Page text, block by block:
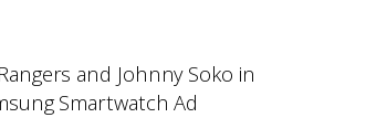
and Johnny Soko in
Smartwatch Ad